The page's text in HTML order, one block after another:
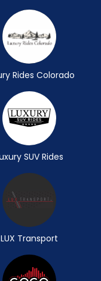
Rides Colorado
SUV Rides
LUX Transport